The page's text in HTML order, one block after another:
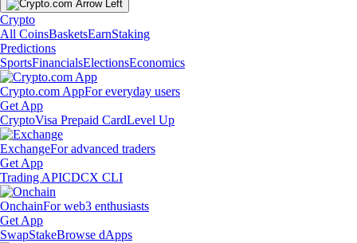
Crypto
All CoinsBasketsEarnStaking
Predictions
SportsFinancialsElectionsEconomics
Crypto.com AppFor everyday users
Get App
CryptoVisa Prepaid CardLevel Up
ExchangeFor advanced traders
Get App
Trading APICDCX CLI
OnchainFor web3 enthusiasts
Get App
SwapStakeBrowse dApps